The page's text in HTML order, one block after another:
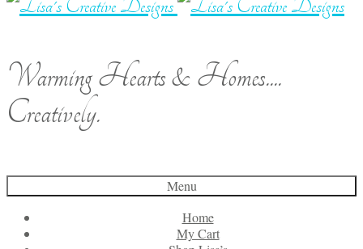
Warming Hearts & Homes....
Creatively.
Menu
Home
My Cart